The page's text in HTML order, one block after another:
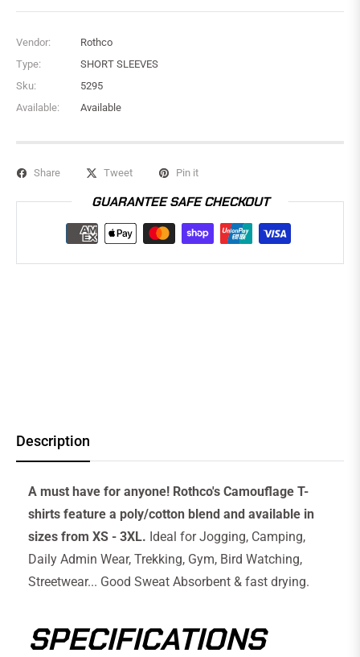
Vendor:
Rothco
Type:
SHORT SLEEVES
Sku:
5295
Available:
Available
Share Tweet Pin it
GUARANTEE SAFE CHECKOUT
Description
A must have for anyone! Rothco's Camouflage T-
shirts feature a poly/cotton blend and available in
sizes from XS - 3XL. Ideal for Jogging, Camping,
Daily Admin Wear, Trekking, Gym, Bird Watching,
Streetwear... Good Sweat Absorbent & fast drying.
SPECIFICATIONS